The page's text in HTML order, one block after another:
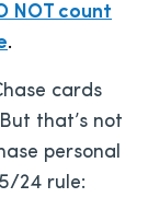
NOT count
.
cards
that’s not
personal
24 rule: